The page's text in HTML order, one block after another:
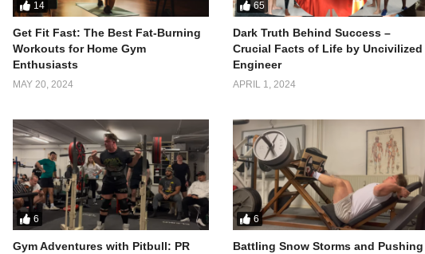
boundaries is not just a physical feat but also a mental triumph. Avnish, an
the first Indian to conquer the grueling David Goggins Challenge.
grit, Avnish embarked on the 4x4x48 Challenge – running 4 miles every 4
14
Get Fit Fast: The Best Fat-Burning
Workouts for Home Gym
Enthusiasts
MAY 20, 2024
65
Dark Truth Behind Success –
Crucial Facts of Life by Uncivilized
Engineer
APRIL 1, 2024
6
Gym Adventures with Pitbull: PR
6
Battling Snow Storms and Pushing